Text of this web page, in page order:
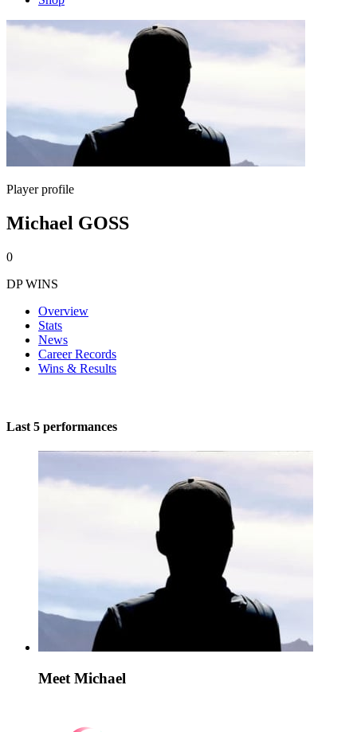
Player profile
Michael GOSS
0
DP WINS
Overview
Stats
News
Career Records
Wins & Results
Last 5 performances
Meet Michael